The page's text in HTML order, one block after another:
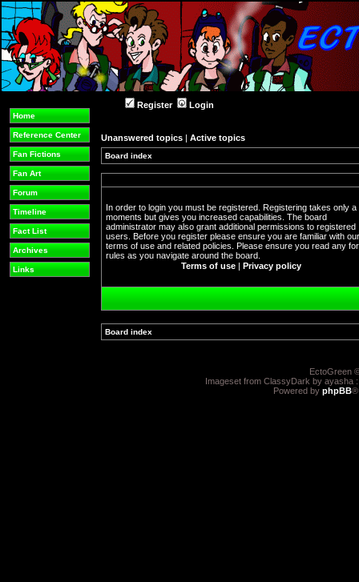
Home
Reference Center
Fan Fictions
Fan Art
Forum
Timeline
Fact List
Archives
Links
Register Login
Unanswered topics | Active topics
Board index
In order to login you must be registered. Registering takes only a
moments but gives you increased capabilities. The board
administrator may also grant additional permissions to registered
users. Before you register please ensure you are familiar with our
terms of use and related policies. Please ensure you read any
rules as you navigate around the board.
Terms of use | Privacy policy
Board index
EctoGreen
Imageset from ClassyDark by ayasha
Powered by phpBB®